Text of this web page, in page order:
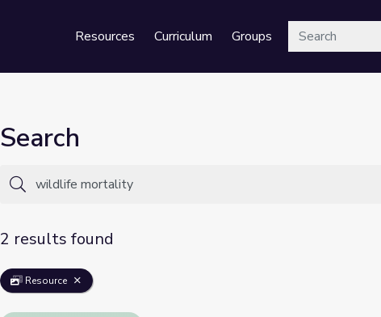
Resources Curriculum GroupsSearch
Search
2 results found
Resource